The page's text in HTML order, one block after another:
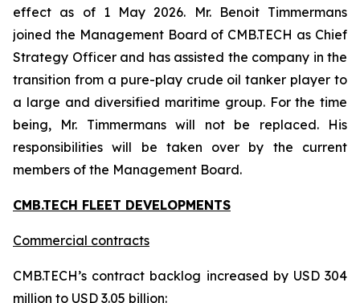
effect as of 1 May 2026. Mr. Benoit Timmermans
joined the Management Board of CMB.TECH as Chief
Strategy Officer and has assisted the company in the
transition from a pure-play crude oil tanker player to
a large and diversified maritime group. For the time
being, Mr. Timmermans will not be replaced. His
responsibilities will be taken over by the current
members of the Management Board.
CMB.TECH FLEET DEVELOPMENTS
Commercial contracts
CMB.TECH’s contract backlog increased by USD 304
million to USD 3.05 billion: